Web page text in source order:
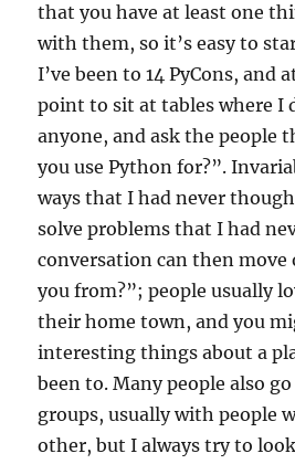
that you have at least one
with them, so it’s easy to
I’ve been to 14 PyCons, and
point to sit at tables where I
anyone, and ask the people
you use Python for?”.
ways that I had never
solve problems that I had
conversation can then move
you from?”; people usually
their home town, and you
interesting things about a
been to. Many people also
groups, usually with people
other, but I always try to